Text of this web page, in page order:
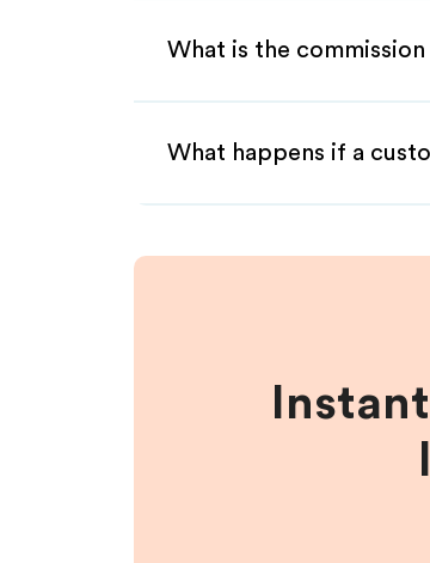
What is the
What happens if a